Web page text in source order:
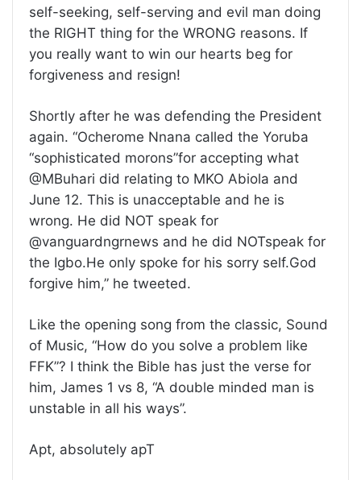
self-seeking, self-serving and evil man doing
the RIGHT thing for the WRONG reasons. If
you really want to win our hearts beg for
forgiveness and resign!
Shortly after he was defending the President
again. “Ocherome Nnana called the Yoruba
“sophisticated morons”for accepting what
@MBuhari did relating to MKO Abiola and
June 12. This is unacceptable and he is
wrong. He did NOT speak for
@vanguardngrnews and he did NOTspeak for
the Igbo.He only spoke for his sorry self.God
forgive him,” he tweeted.
Like the opening song from the classic, Sound
of Music, “How do you solve a problem like
FFK”? I think the Bible has just the verse for
him, James 1 vs 8, “A double minded man is
unstable in all his ways”.
Apt, absolutely apT